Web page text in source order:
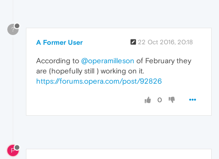
?
A Former User 22 Oct 2016, 20:18
According to @operamilleson of February they
are (hopefully still ) working on it.
https://forums.opera.com/post/92826
0
P